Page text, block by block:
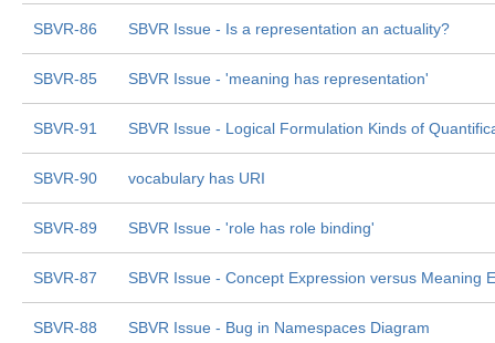
SBVR-86 SBVR Issue - Is a representation an actuality?
SBVR-85 SBVR Issue - 'meaning has representation'
SBVR-91 SBVR Issue - Logical Formulation Kinds of
SBVR-90 vocabulary has URI
SBVR-89 SBVR Issue - 'role has role binding'
SBVR-87 SBVR Issue - Concept Expression versus Meaning
SBVR-88 SBVR Issue - Bug in Namespaces Diagram